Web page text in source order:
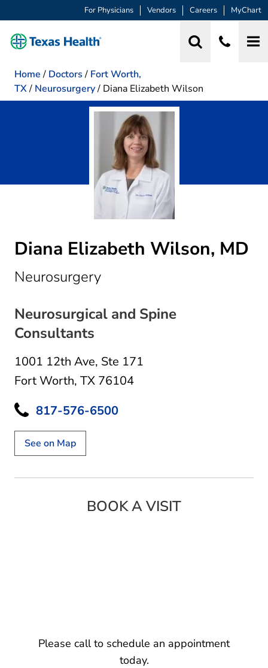
For Physicians Vendors Careers MyChart
Home / Doctors / Fort Worth,
TX/ Neurosurgery/ Diana Elizabeth Wilson
Diana Elizabeth Wilson, MD
Neurosurgeryin Fort Worth, TX
Neurosurgical and Spine
Consultants
1001 12th Ave, Ste 171
Fort Worth, TX 76104
817-576-6500
See on Map
BOOK A VISIT
Please call to schedule an appointment
today.